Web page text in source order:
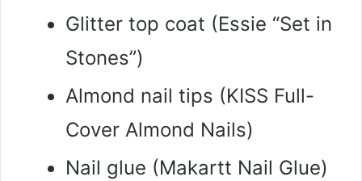
Glitter top coat (Essie “Set in
Stones”)
Almond nail tips (KISS Full-
Cover Almond Nails)
Nail glue (Makartt Nail Glue)